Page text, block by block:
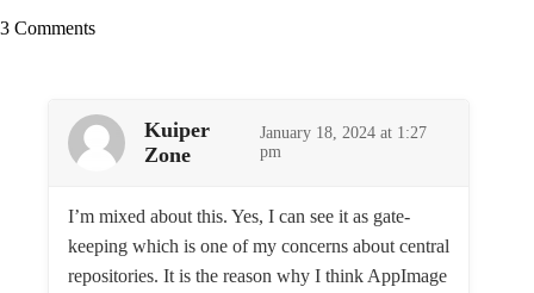
3 Comments
Kuiper
Zone
January 18, 2024 at 1:27
pm
I’m mixed about this. Yes, I can see it as gate-
keeping which is one of my concerns about central
repositories. It is the reason why I think AppImage